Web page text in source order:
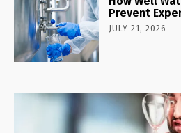
Prevent
JULY 21, 2026